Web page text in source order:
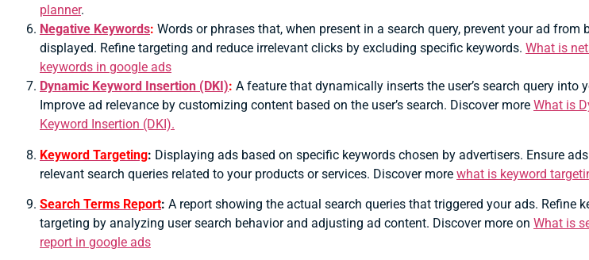
planner.
Negative Keywords: Words or phrases that, when present in a search query, prevent your ad from
displayed. Refine targeting and reduce irrelevant clicks by excluding specific keywords. What is
keywords in google ads
Dynamic Keyword Insertion (DKI): A feature that dynamically inserts the user’s search query into
Improve ad relevance by customizing content based on the user’s search. Discover more What is
Keyword Insertion (DKI).
Keyword Targeting: Displaying ads based on specific keywords chosen by advertisers. Ensure
relevant search queries related to your products or services. Discover more what is keyword
Search Terms Report: A report showing the actual search queries that triggered your ads. Refine
targeting by analyzing user search behavior and adjusting ad content. Discover more on What is
report in google ads